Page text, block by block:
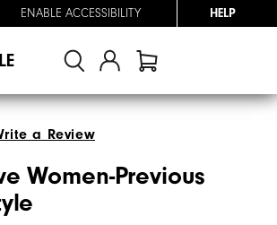
ENABLE ACCESSIBILITY HELP
a Review
Women-Previous